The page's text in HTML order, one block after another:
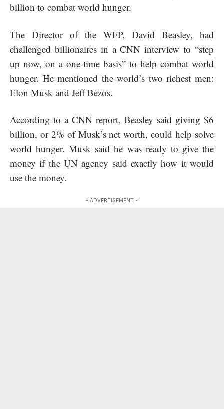
billion to combat world hunger.
The Director of the WFP, David Beasley, had
challenged billionaires in a CNN interview to “step
up now, on a one-time basis” to help combat world
hunger. He mentioned the world’s two richest men:
Elon Musk and Jeff Bezos.
According to a CNN report, Beasley said giving $6
billion, or 2% of Musk’s net worth, could help solve
world hunger. Musk said he was ready to give the
money if the UN agency said exactly how it would
use the money.
- ADVERTISEMENT -